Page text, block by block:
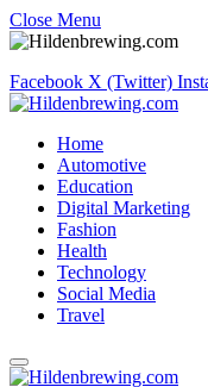
Close Menu
Facebook X (Twitter)
Home
Automotive
Education
Digital Marketing
Fashion
Health
Technology
Social Media
Travel